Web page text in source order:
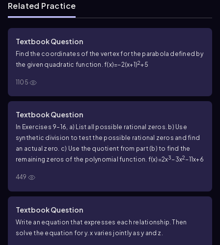
Related Practice
Textbook Question
Find the coordinates of the vertex for the parabola defined by
the given quadratic function. f(x)=−2(x+1)2+5
1105
Textbook Question
In Exercises 9–16, a) List all possible rational zeros. b) Use
synthetic division to test the possible rational zeros and find
an actual zero. c) Use the quotient from part (b) to find the
remaining zeros of the polynomial function. f(x)=2x3−3x2−11x+6
449
Textbook Question
Write an equation that expresses each relationship. Then
solve the equation for y. x varies jointly as y and z.